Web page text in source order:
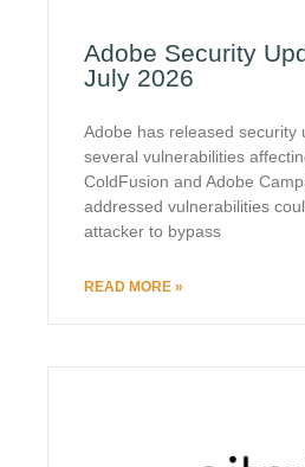
Adobe Security
July 2026
Adobe has released security
several vulnerabilities
ColdFusion and Adobe
addressed vulnerabilities
attacker to bypass
READ MORE »